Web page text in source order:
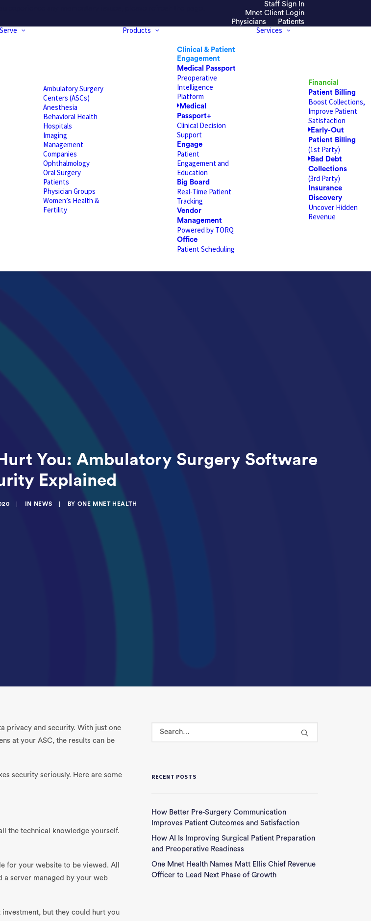
Staff Sign In
Mnet Client Login
Physicians
Patients
Ambulatory Surgery
Centers (ASCs)
Anesthesia
Behavioral Health
Hospitals
Imaging
Management
Companies
Ophthalmology
Oral Surgery
Patients
Physician Groups
Women’s Health &
Fertility
Products
Clinical & Patient
Engagement
Medical Passport
Preoperative
Intelligence
Platform
Medical
Passport+
Clinical Decision
Support
Engage
Patient
Engagement and
Education
Big Board
Real-Time Patient
Tracking
Vendor
Management
Powered by TORQ
Office
Patient Scheduling
Services
Financial
Patient Billing
Boost Collections,
Improve Patient
Satisfaction
Early-Out
Patient Billing
(1st Party)
Bad Debt
Collections
(3rd Party)
Insurance
Discovery
Uncover Hidden
Revenue
You: Ambulatory Surgery Software
Explained
IN NEWS BY ONE MNET HEALTH
privacy and security. With just one
at your ASC, the results can be
security seriously. Here are some
the technical knowledge yourself.
for your website to be viewed. All
server managed by your web
but they could hurt you
RECENT POSTS
How Better Pre-Surgery Communication
Improves Patient Outcomes and Satisfaction
How AI Is Improving Surgical Patient Preparation
and Preoperative Readiness
One Mnet Health Names Matt Ellis Chief Revenue
Officer to Lead Next Phase of Growth